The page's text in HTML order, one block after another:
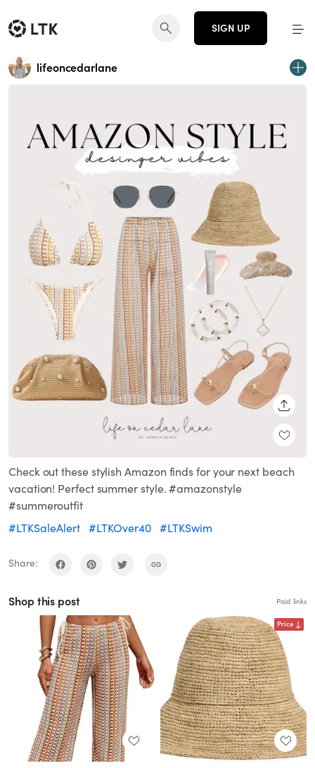
SIGN UP
lifeoncedarlane
Check out these stylish Amazon finds for your next beach
vacation! Perfect summer style. #amazonstyle
#summeroutfit
#LTKSaleAlert #LTKOver40 #LTKSwim
Share:
Shop this post Paid links
Price